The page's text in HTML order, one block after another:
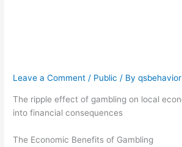
Leave a Comment / Public / Byqsbehavior
The ripple effect of gambling on local
into financial consequences
The Economic Benefits of Gambling